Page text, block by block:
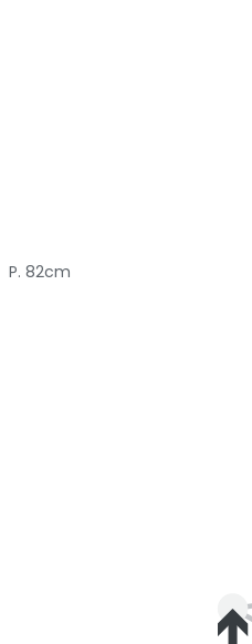
P. 82cm